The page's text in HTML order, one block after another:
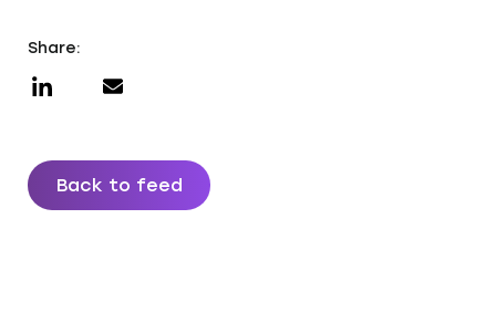
Share:
Back to feed